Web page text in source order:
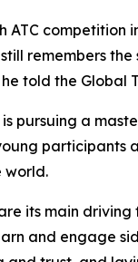
competition
remembers the
told the Global
pursuing a
world.
its main driving
and engage